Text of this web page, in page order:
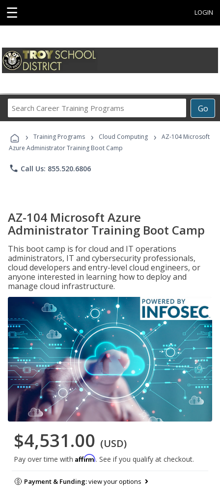
☰ LOGIN
Go
Career
Programs
› Training Programs › Cloud Computing ›
AZ-104 Microsoft
Azure Administrator Training Boot Camp
phone Call Us: 855.520.6806
AZ-104 Microsoft Azure
Administrator Training Boot Camp
This boot camp is for cloud and IT operations
administrators, IT and cybersecurity professionals,
cloud developers and entry-level cloud engineers, or
anyone interested in learning how to deploy and
manage cloud infrastructure.
$4,531.00 (USD)
Pay over time with Affirm. See if you qualify at checkout.
Payment & Funding:view your options